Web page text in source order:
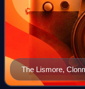
The Lismore,
on display at the